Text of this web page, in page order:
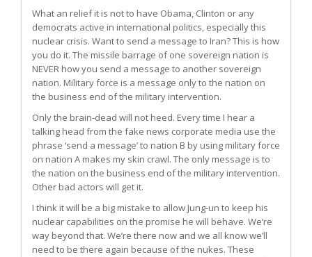
What an relief it is not to have Obama, Clinton or any
democrats active in international politics, especially this
nuclear crisis. Want to send a message to Iran? This is how
you do it. The missile barrage of one sovereign nation is
NEVER how you send a message to another sovereign
nation. Military force is a message only to the nation on
the business end of the military intervention.
Only the brain-dead will not heed. Every time I hear a
talking head from the fake news corporate media use the
phrase ‘send a message’ to nation B by using military force
on nation A makes my skin crawl. The only message is to
the nation on the business end of the military intervention.
Other bad actors will get it.
I think it will be a big mistake to allow Jung-un to keep his
nuclear capabilities on the promise he will behave. We’re
way beyond that. We’re there now and we all know we’ll
need to be there again because of the nukes. These